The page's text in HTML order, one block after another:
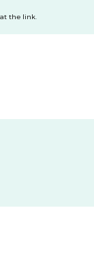
at the link.